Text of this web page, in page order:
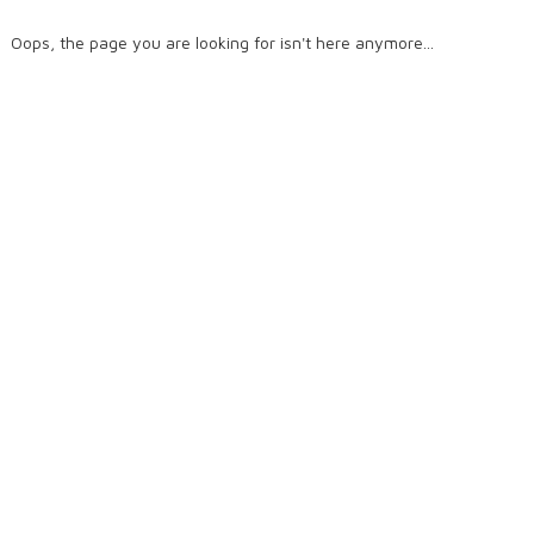
Oops, the page you are looking for isn't here anymore...